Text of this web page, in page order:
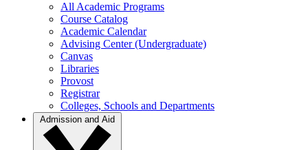
All Academic Programs
Course Catalog
Academic Calendar
Advising Center (Undergraduate)
Canvas
Libraries
Provost
Registrar
Colleges, Schools and Departments
Admission and Aid